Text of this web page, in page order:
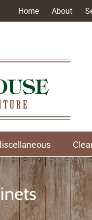
Home About